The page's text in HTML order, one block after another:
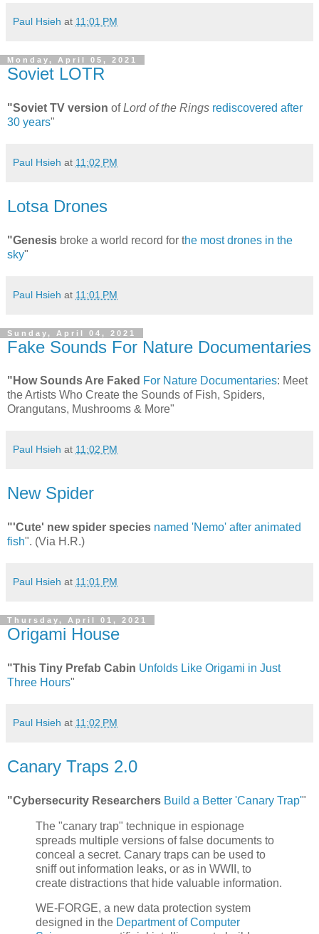
Paul Hsieh at 11:01 PM
Monday, April 05, 2021
Soviet LOTR
"Soviet TV version ofLord of the Rings rediscovered after
30 years"
Paul Hsieh at 11:02 PM
Lotsa Drones
"Genesis broke a world record for the most drones in the
sky"
Paul Hsieh at 11:01 PM
Sunday, April 04, 2021
Fake Sounds For Nature Documentaries
"How Sounds Are Faked For Nature Documentaries: Meet
the Artists Who Create the Sounds of Fish, Spiders,
Orangutans, Mushrooms & More"
Paul Hsieh at 11:02 PM
New Spider
"'Cute' new spider species named 'Nemo' after animated
fish". (Via H.R.)
Paul Hsieh at 11:01 PM
Thursday, April 01, 2021
Origami House
"This Tiny Prefab Cabin Unfolds Like Origami in Just
Three Hours"
Paul Hsieh at 11:02 PM
Canary Traps 2.0
"Cybersecurity Researchers Build a Better 'Canary Trap'"
The "canary trap" technique in espionage
spreads multiple versions of false documents to
conceal a secret. Canary traps can be used to
sniff out information leaks, or as in WWII, to
create distractions that hide valuable information.
WE-FORGE, a new data protection system
designed in the Department of Computer